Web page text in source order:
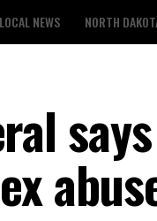
LOCAL NEWS NORTH